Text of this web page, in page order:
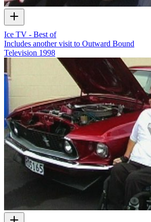
Ice TV - Best of
Includes another visit to Outward Bound
Television 1998